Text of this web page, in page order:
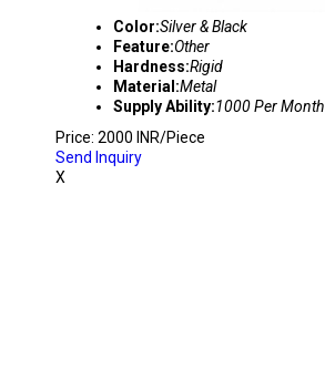
Color:Silver & Black
Feature:Other
Hardness:Rigid
Material:Metal
Supply Ability:1000 Per Month
Price: 2000 INR/Piece
Send Inquiry
X